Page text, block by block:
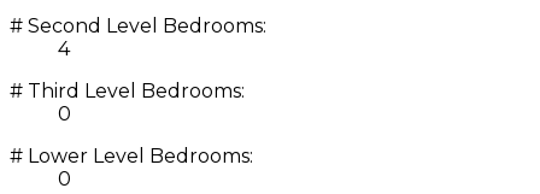
# Second Level Bedrooms:
4
# Third Level Bedrooms:
0
# Lower Level Bedrooms:
0